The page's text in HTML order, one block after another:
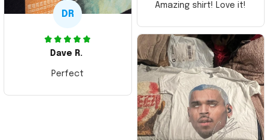
Amazing shirt! Love it!
DR
Dave R.
Perfect